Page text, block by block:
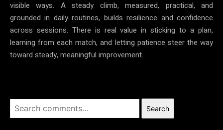
visible ways. A steady climb, measured, practical, and
grounded in daily routines, builds resilience and confidence
across sessions. There is real value in sticking to a plan,
learning from each match, and letting patience steer the way
toward steady, meaningful improvement.
Search